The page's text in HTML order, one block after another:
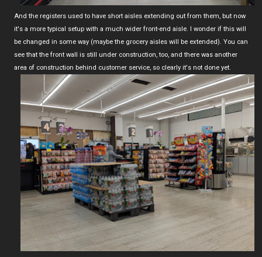
And the registers used to have short aisles extending out from them, but now
it's a more typical setup with a much wider front-end aisle. I wonder if this will
be changed in some way (maybe the grocery aisles will be extended). You can
see that the front wall is still under construction, too, and there was another
area of construction behind customer service, so clearly it's not done yet.